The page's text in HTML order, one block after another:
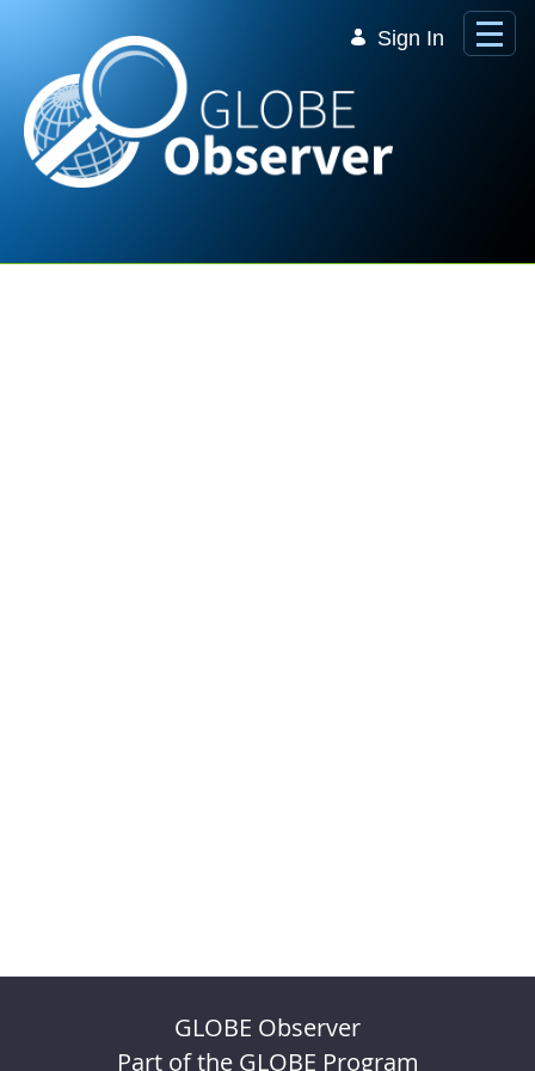
Sign In
GLOBE Observer
Part of the GLOBE Program